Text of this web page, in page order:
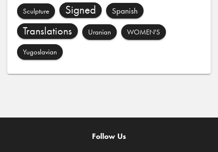
Sculpture Signed Spanish
Translations Uranian WOMEN'S
Yugoslavian
Follow Us